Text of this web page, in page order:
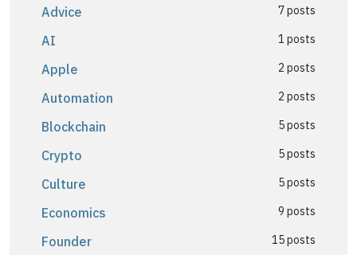
Advice 7 posts
AI 1 posts
Apple 2 posts
Automation 2 posts
Blockchain 5 posts
Crypto 5 posts
Culture 5 posts
Economics 9 posts
Founder 15 posts